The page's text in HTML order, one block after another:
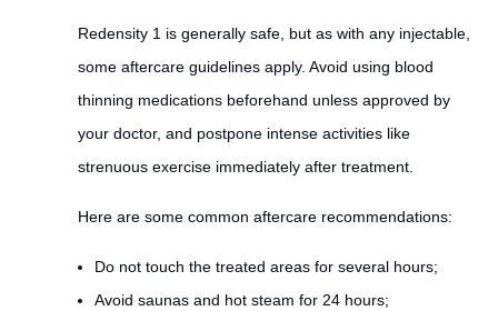
Redensity 1 is generally safe, but as with any injectable,
some aftercare guidelines apply. Avoid using blood
thinning medications beforehand unless approved by
your doctor, and postpone intense activities like
strenuous exercise immediately after treatment.
Here are some common aftercare recommendations:
Do not touch the treated areas for several hours;
Avoid saunas and hot steam for 24 hours;